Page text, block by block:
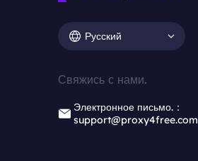
Русский
Свяжись с нами.
Электронное письмо.：
support@proxy4free.com